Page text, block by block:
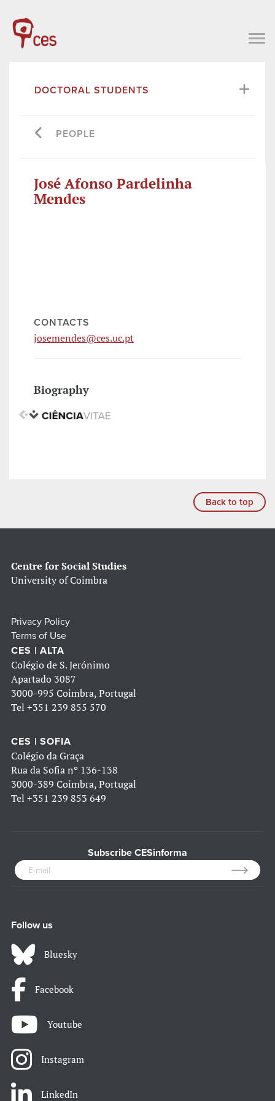
DOCTORAL STUDENTS
PEOPLE
José Afonso Pardelinha
Mendes
CONTACTS
josemendes@ces.uc.pt
Biography
Back to top
Centre for Social Studies
University of Coimbra
Privacy Policy
Terms of Use
CES | ALTA
Colégio de S. Jerónimo
Apartado 3087
3000-995 Coimbra, Portugal
Tel +351 239 855 570
CES | SOFIA
Colégio da Graça
Rua da Sofia nº 136-138
3000-389 Coimbra, Portugal
Tel +351 239 853 649
Subscribe CESinforma
Follow us
Bluesky
Facebook
Youtube
Instagram
LinkedIn